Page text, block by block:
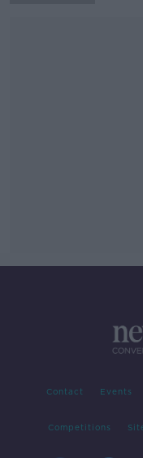
Contact Events
Competitions